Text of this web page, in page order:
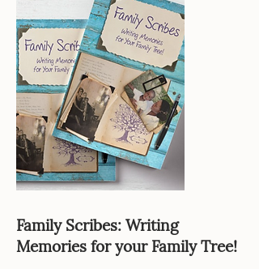
Family Scribes: Writing
Memories for your Family Tree!